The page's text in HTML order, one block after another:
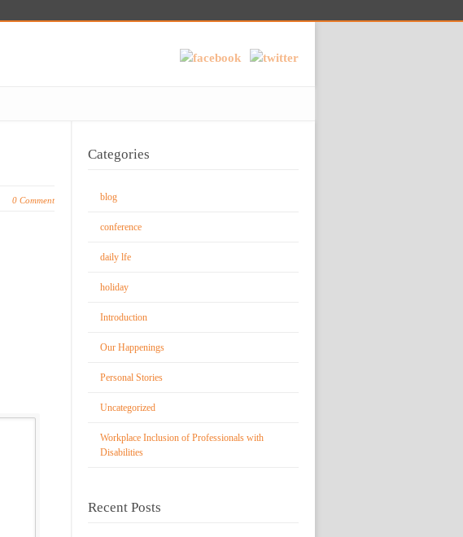
0 Comment
Categories
blog
conference
daily lfe
holiday
Introduction
Our Happenings
Personal Stories
Uncategorized
Workplace Inclusion of Professionals with
Disabilities
Recent Posts